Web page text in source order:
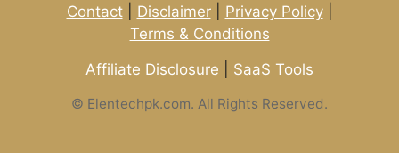
Contact| Disclaimer| Privacy Policy|
Terms & Conditions
Affiliate Disclosure
SaaS Tools
© Elentechpk.com. All Rights Reserved.